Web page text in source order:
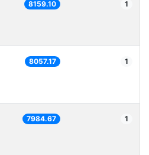
8159.10 1
8057.17 1
7984.67 1